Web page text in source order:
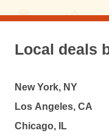
Local deals
New York, NY
Los Angeles, CA
Chicago, IL